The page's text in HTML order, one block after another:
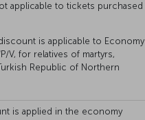
applicable to tickets purchased
is applicable to Economy
V, for relatives of martyrs,
Republic of Northern
is applied in the economy